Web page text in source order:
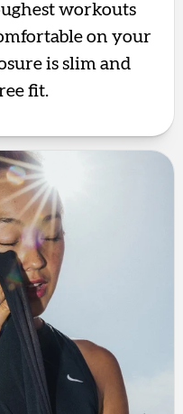
workouts
on your
is slim and
fit.